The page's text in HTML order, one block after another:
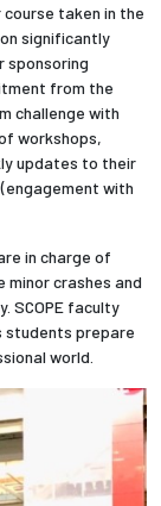
course taken in the
significantly
sponsoring
from the
challenge with
workshops,
updates to their
with
in charge of
minor crashes and
SCOPE faculty
students prepare
world.